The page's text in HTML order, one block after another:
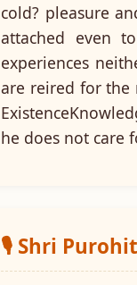
cold? pleasure
attached even
experiences
are reired for the
he does not care
🎙️ Shri